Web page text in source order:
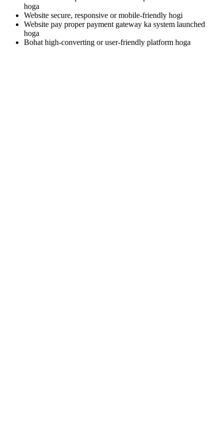
hoga
Website secure, responsive or mobile-friendly hogi
Website pay proper payment gateway ka system launched
hoga
Bohat high-converting or user-friendly platform hoga